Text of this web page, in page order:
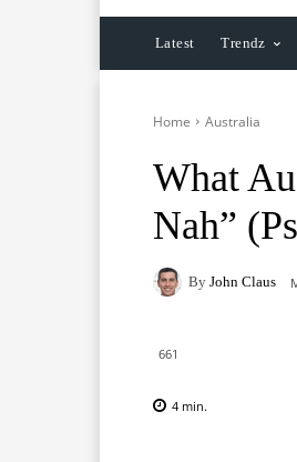
Latest Trendz
Home Australia
What
Nah”
By John Claus
661
4 min.